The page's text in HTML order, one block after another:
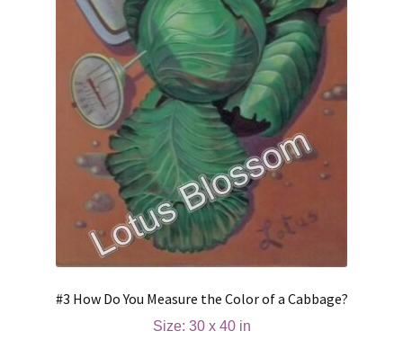
#3 How Do You Measure the Color of a Cabbage?
Size: 30 x 40 in